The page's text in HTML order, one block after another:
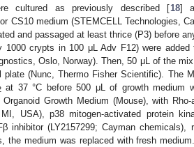
cultured as previously described [18]
CS10 medium (STEMCELL Technologies,
and passaged at least thrice (P3) before
1000 crypts in 100 μL Adv F12) were
Oslo, Norway). Then, 50 μL of the
plate (Nunc, Thermo Fisher Scientific). The
at 37 °C before 500 μL of growth medium
Growth Medium (Mouse), with
USA), p38 mitogen-activated protein
inhibitor (LY2157299; Cayman
the medium was replaced with fresh